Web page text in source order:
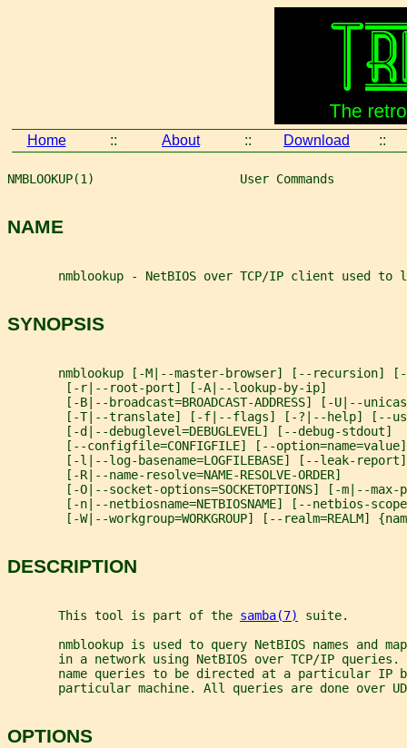
Home :: About :: Download ::
NMBLOOKUP(1)                    User Commands
NAME
nmblookup - NetBIOS over TCP/IP client used to
SYNOPSIS
nmblookup [-M|--master-browser] [--recursion]
        [-r|--root-port] [-A|--lookup-by-ip]
[-B|--broadcast=BROADCAST-ADDRESS] [-U|--
[-T|--translate] [-f|--flags] [-?|--help] [--
        [-d|--debuglevel=DEBUGLEVEL] [--debug-stdout]
        [--configfile=CONFIGFILE] [--option=name=value]
[-l|--log-basename=LOGFILEBASE] [--leak-
        [-R|--name-resolve=NAME-RESOLVE-ORDER]
[-O|--socket-options=SOCKETOPTIONS] [-m|--max-
[-n|--netbiosname=NETBIOSNAME] [--netbios-
[-W|--workgroup=WORKGROUP] [--realm=REALM]
DESCRIPTION
       This tool is part of the
samba(7)
suite.
nmblookup is used to query NetBIOS names and
in a network using NetBIOS over TCP/IP queries.
name queries to be directed at a particular IP
particular machine. All queries are done over
OPTIONS